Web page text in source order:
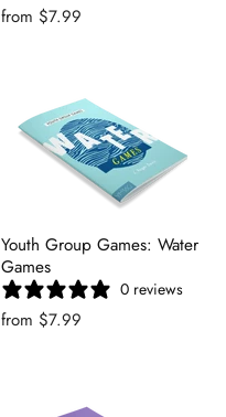
from $7.99
Youth Group Games: Water
Games
0 reviews
from $7.99